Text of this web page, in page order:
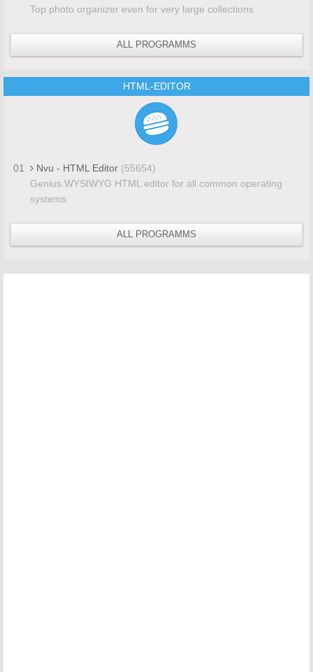
Top photo organizer even for very large collections
ALL PROGRAMMS
HTML-EDITOR
01 Nvu - HTML Editor (55654)
Genius WYSIWYG HTML editor for all common operating
systems
ALL PROGRAMMS